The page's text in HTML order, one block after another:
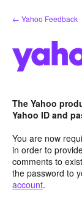
Skip
to
← Yahoo Feedback
The Yahoo
Yahoo ID and
You are now
in order to
comments to
the password to
account.